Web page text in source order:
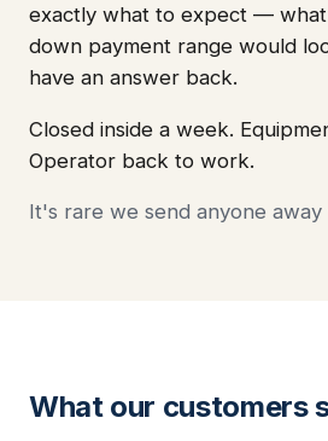
exactly what to expect —
down payment range would
have an answer back.
Closed inside a week.
Operator back to work.
It's rare we send anyone
What our customers